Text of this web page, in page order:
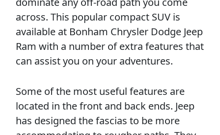
across. This popular compact SUV is
available at Bonham Chrysler Dodge Jeep
Ram with a number of extra features that
can assist you on your adventures.
Some of the most useful features are
located in the front and back ends. Jeep
has designed the fascias to be more